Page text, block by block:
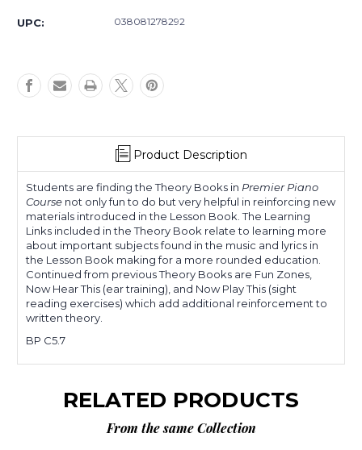
Course
Theory
UPC: 038081278292
Product Description
Students are finding the Theory Books in Premier Piano
Course not only fun to do but very helpful in reinforcing new
materials introduced in the Lesson Book. The Learning
Links included in the Theory Book relate to learning more
about important subjects found in the music and lyrics in
the Lesson Book making for a more rounded education.
Continued from previous Theory Books are Fun Zones,
Now Hear This (ear training), and Now Play This (sight
reading exercises) which add additional reinforcement to
written theory.
BP C5.7
RELATED PRODUCTS
From the same Collection